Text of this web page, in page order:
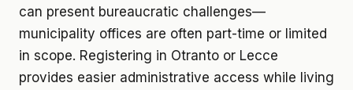
can present bureaucratic challenges—
municipality offices are often part-time or limited
in scope. Registering in Otranto or Lecce
provides easier administrative access while living